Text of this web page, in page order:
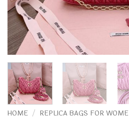
HOME / REPLICA BAGS FOR